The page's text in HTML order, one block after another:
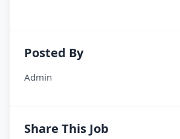
Posted By
Admin
Share This Job